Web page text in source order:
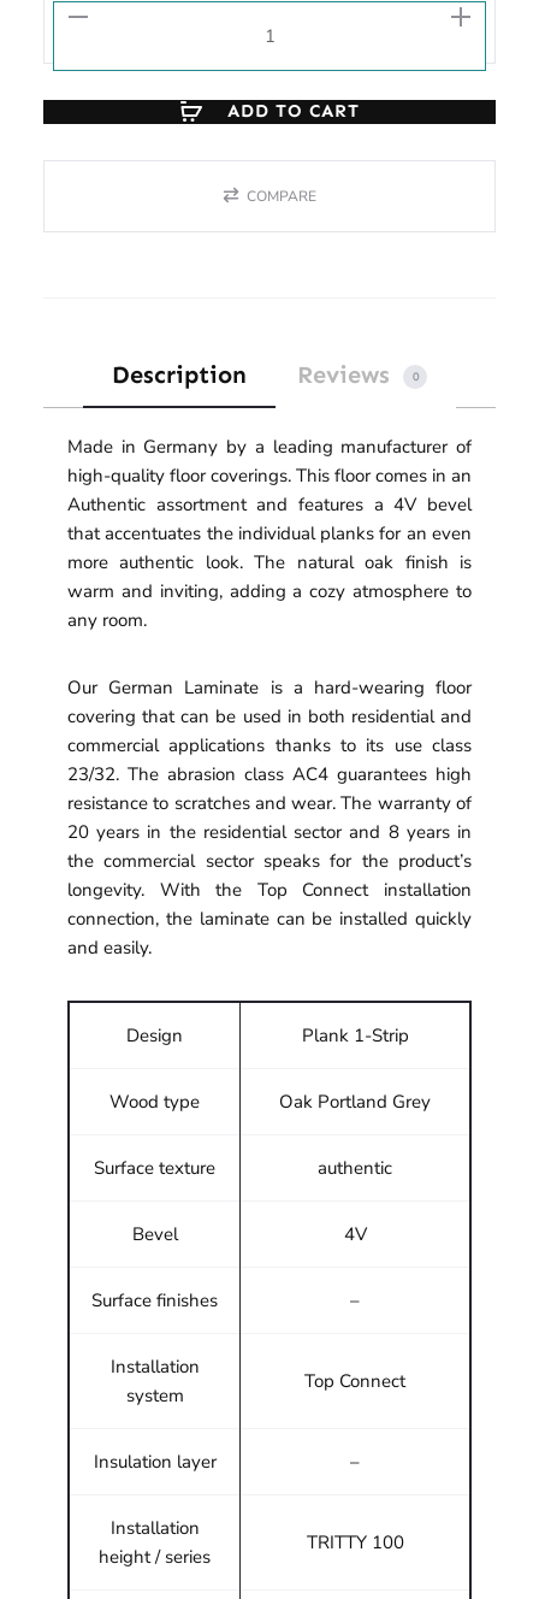
ADD TO CART
COMPARE
Description Reviews 0
Made in Germany by a leading manufacturer of
high-quality floor coverings. This floor comes in an
Authentic assortment and features a 4V bevel
that accentuates the individual planks for an even
more authentic look. The natural oak finish is
warm and inviting, adding a cozy atmosphere to
any room.
Our German Laminate is a hard-wearing floor
covering that can be used in both residential and
commercial applications thanks to its use class
23/32. The abrasion class AC4 guarantees high
resistance to scratches and wear. The warranty of
20 years in the residential sector and 8 years in
the commercial sector speaks for the product’s
longevity. With the Top Connect installation
connection, the laminate can be installed quickly
and easily.
Design Plank 1-Strip
Wood type Oak Portland Grey
Surface texture authentic
Bevel 4V
Surface finishes –
Installation
system
Top Connect
Insulation layer –
Installation
height / series
TRITTY 100